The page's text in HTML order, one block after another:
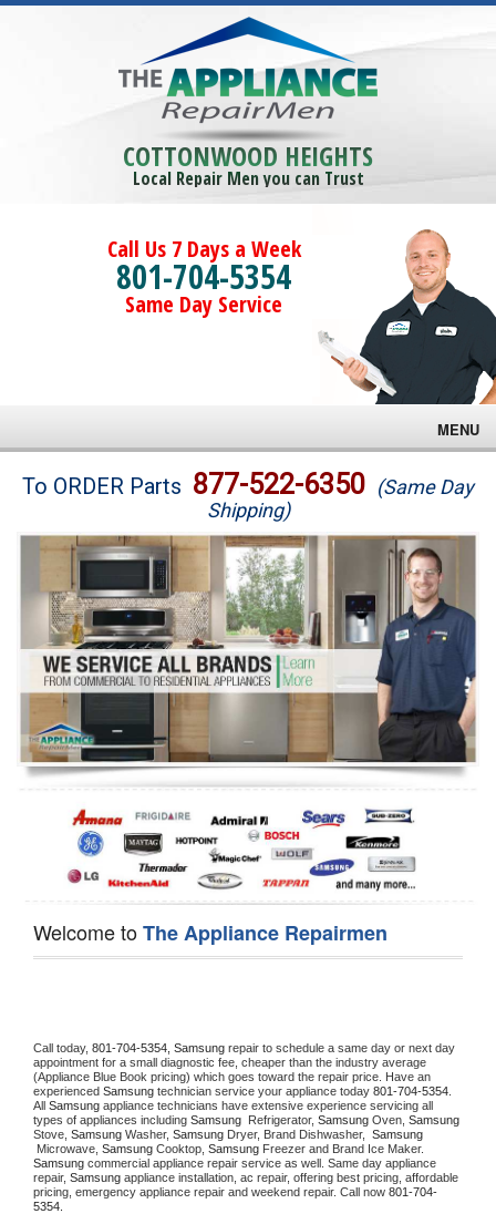
COTTONWOOD HEIGHTS
Local Repair Men you can Trust
Call Us 7 Days a Week
801-704-5354
Same Day Service
MENU
Brands
Washer Repair
Dryer Repair
Refrigerator Repair
Oven Repair
Dishwasher Repair
To ORDER Parts 877-522-6350 (Same Day
Shipping)
Welcome toThe Appliance Repairmen
Call today, 801-704-5354, Samsung repair to schedule a same day or next day
appointment for a small diagnostic fee, cheaper than the industry average
(Appliance Blue Book pricing) which goes toward the repair price. Have an
experienced Samsung technician service your appliance today 801-704-5354
All Samsung appliance technicians have extensive experience servicing all
types of appliances including Samsung Refrigerator, Samsung Oven, Samsung
Stove, Samsung Washer, Samsung Dryer, Brand Dishwasher,
Microwave, Samsung Cooktop, Samsung
Samsung commercial appliance repair service as well. Same day appliance
repair, Samsung appliance installation, ac repair, offering best pricing, affordable
pricing, emergency appliance repair and weekend repair. Call now 801-704-
5354.